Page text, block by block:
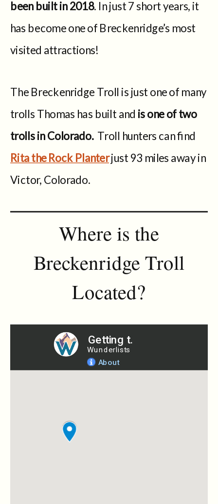
been built in 2018. In just 7 short years, it
has become one of Breckenridge’s most
visited attractions!
The Breckenridge Troll is just one of many
trolls Thomas has built and is one of two
trolls in Colorado. Troll hunters can find
Rita the Rock Planterjust 93 miles away in
Victor, Colorado.
Where is the
Breckenridge Troll
Located?